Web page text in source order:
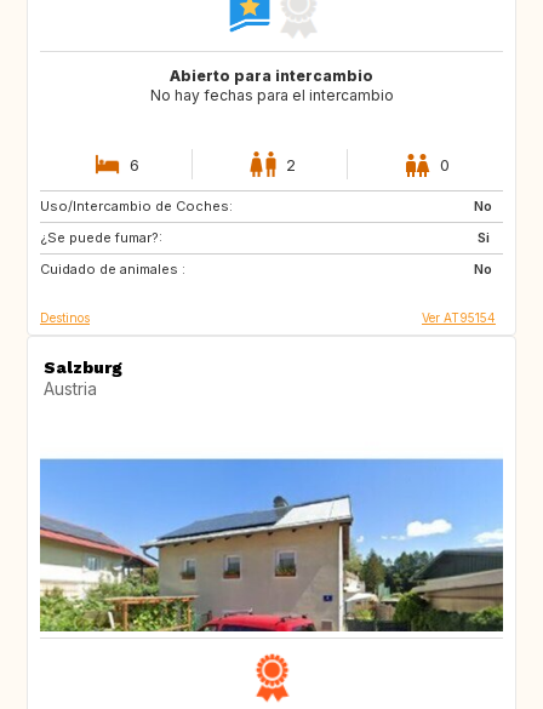
Abierto para intercambio
No hay fechas para el intercambio
6 2 0
Uso/Intercambio de Coches:
No
¿Se puede fumar?:
Si
Cuidado de animales :
No
FR
IT
DE
Destinos Ver AT95154
Salzburg
Austria